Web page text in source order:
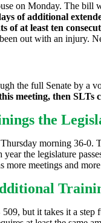
on Monday. The bill
of additional
of at least ten
out with an injury.
the full Senate by a
meeting, then SLTs
the
morning 36-0.
the legislature
more meetings and
but it takes it a step